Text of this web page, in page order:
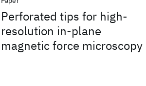
Perforated tips for high-
resolution in-plane
magnetic force microscopy